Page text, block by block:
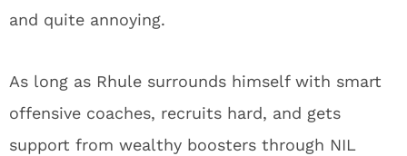
and quite annoying.
As long as Rhule surrounds himself with smart
offensive coaches, recruits hard, and gets
support from wealthy boosters through NIL